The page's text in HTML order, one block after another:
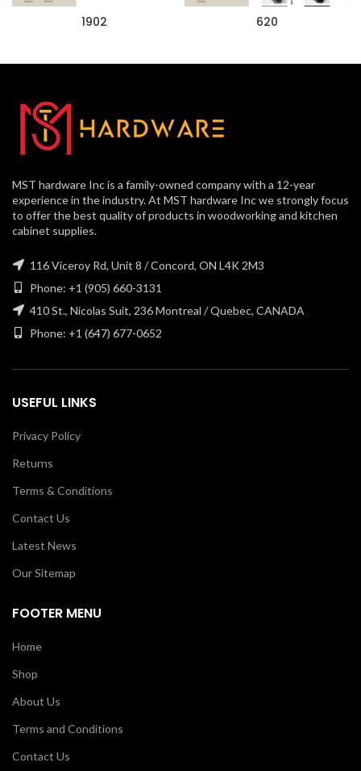
1902 620
MST hardware Inc is a family-owned company with a 12-year
experience in the industry. At MST hardware Inc we strongly focus
to offer the best quality of products in woodworking and kitchen
cabinet supplies.
116 Viceroy Rd, Unit 8 / Concord, ON L4K 2M3
Phone: +1 (905) 660-3131
410 St., Nicolas Suit, 236 Montreal / Quebec, CANADA
Phone: +1 (647) 677-0652
USEFUL LINKS
Privacy Policy
Returns
Terms & Conditions
Contact Us
Latest News
Our Sitemap
FOOTER MENU
Home
Shop
About Us
Terms and Conditions
Contact Us